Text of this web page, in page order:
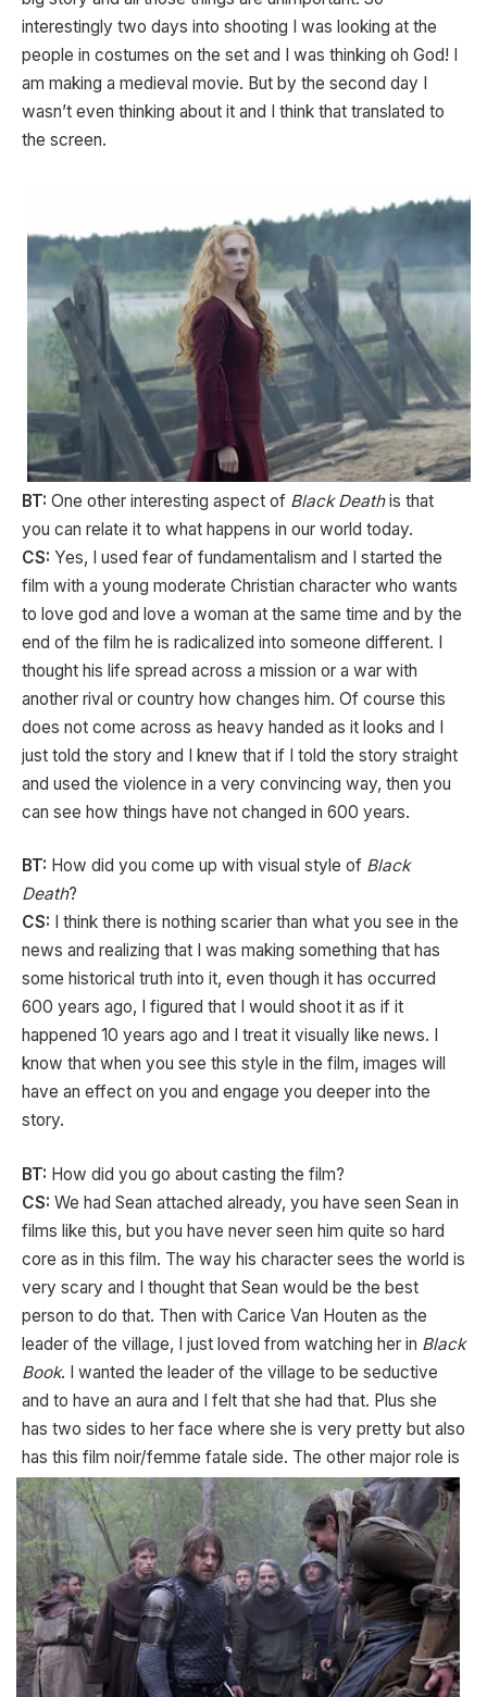
interestingly two days into shooting I was looking at the
people in costumes on the set and I was thinking oh God! I
am making a medieval movie. But by the second day I
wasn’t even thinking about it and I think that translated to
the screen.
BT: One other interesting aspect of Black Deathis that
you can relate it to what happens in our world today.
CS: Yes, I used fear of fundamentalism and I started the
film with a young moderate Christian character who wants
to love god and love a woman at the same time and by the
end of the film he is radicalized into someone different. I
thought his life spread across a mission or a war with
another rival or country how changes him. Of course this
does not come across as heavy handed as it looks and I
just told the story and I knew that if I told the story straight
and used the violence in a very convincing way, then you
can see how things have not changed in 600 years.
BT: How did you come up with visual style of Black
Death?
CS: I think there is nothing scarier than what you see in the
news and realizing that I was making something that has
some historical truth into it, even though it has occurred
600 years ago, I figured that I would shoot it as if it
happened 10 years ago and I treat it visually like news. I
know that when you see this style in the film, images will
have an effect on you and engage you deeper into the
story.
BT: How did you go about casting the film?
CS: We had Sean attached already, you have seen Sean in
films like this, but you have never seen him quite so hard
core as in this film. The way his character sees the world is
very scary and I thought that Sean would be the best
person to do that. Then with Carice Van Houten as the
leader of the village, I just loved from watching her in Black
Book. I wanted the leader of the village to be seductive
and to have an aura and I felt that she had that. Plus she
has two sides to her face where she is very pretty but also
has this film noir/femme fatale side. The other major role is